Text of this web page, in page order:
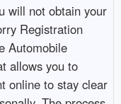
will not obtain your
Registration
Automobile
allows you to
online to stay clear